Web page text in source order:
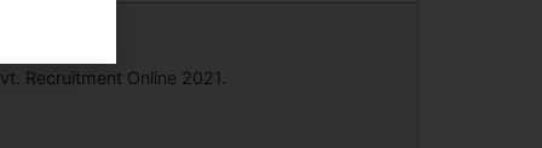
Recruitment Online 2021.